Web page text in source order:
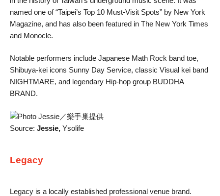
named one of “Taipei’s Top 10 Must-Visit Spots” by New York
Magazine, and has also been featured in The New York Times
and Monocle.
Notable performers include Japanese Math Rock band toe,
Shibuya-kei icons Sunny Day Service, classic Visual kei band
NIGHTMARE, and legendary Hip-hop group BUDDHA
BRAND.
Source: Jessie, Ysolife
Legacy
Legacy is a locally established professional venue brand.